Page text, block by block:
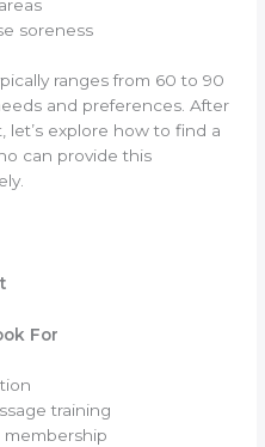
soreness
ranges from 60 to 90
and preferences. After
explore how to find a
can provide this
For
training
membership